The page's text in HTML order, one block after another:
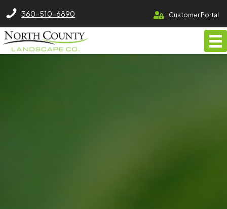
North County Lawn Care Services
360-510-6890 Customer Portal